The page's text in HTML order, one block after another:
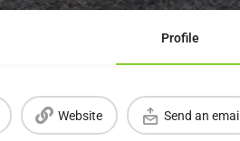
Profile
Website Send an email